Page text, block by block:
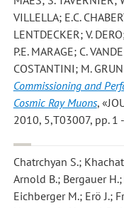
VILLELLA; E.C.
LENTDECKER; V.
P.E. MARAGE; C.
COSTANTINI; M.
Commissioning and
Cosmic Ray Muons,
2010, 5,T03007, pp.
Chatrchyan S.;
Arnold B.; Bergauer
Eichberger M.; Erö J.;